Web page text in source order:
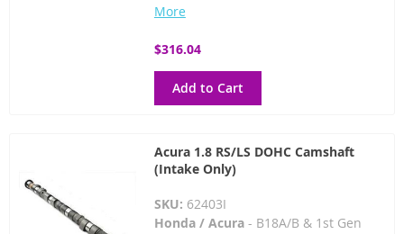
More
$316.04
Add to Cart
Acura 1.8 RS/LS DOHC Camshaft
(Intake Only)
SKU: 62403I
Honda / Acura- B18A/B & 1st Gen